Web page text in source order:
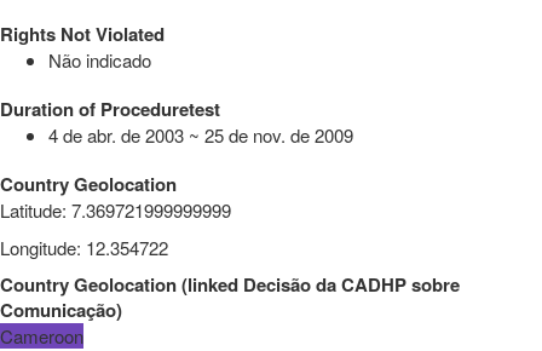
Rights Not Violated
Não indicado
Duration of Proceduretest
4 de abr. de 2003 ~ 25 de nov. de 2009
Country Geolocation
Latitude: 7.369721999999999
Longitude: 12.354722
Country Geolocation(linked Decisão da CADHP sobre
Comunicação)
Cameroon